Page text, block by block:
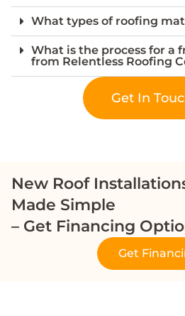
What types of roofing
What is the process for a
from Relentless Roofing
Get In
New Roof
Made Simple
– Get Financing
Get